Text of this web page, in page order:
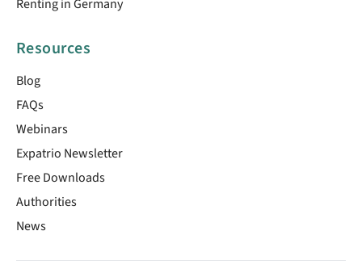
Renting in Germany
Resources
Blog
FAQs
Webinars
Expatrio Newsletter
Free Downloads
Authorities
News